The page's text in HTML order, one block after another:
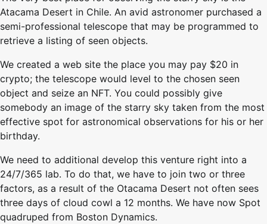
Atacama Desert in Chile. An avid astronomer purchased a
semi-professional telescope that may be programmed to
retrieve a listing of seen objects.
We created a web site the place you may pay $20 in
crypto; the telescope would level to the chosen seen
object and seize an NFT. You could possibly give
somebody an image of the starry sky taken from the most
effective spot for astronomical observations for his or her
birthday.
We need to additional develop this venture right into a
24/7/365 lab. To do that, we have to join two or three
factors, as a result of the Otacama Desert not often sees
three days of cloud cowl a 12 months. We have now Spot
quadruped from Boston Dynamics.